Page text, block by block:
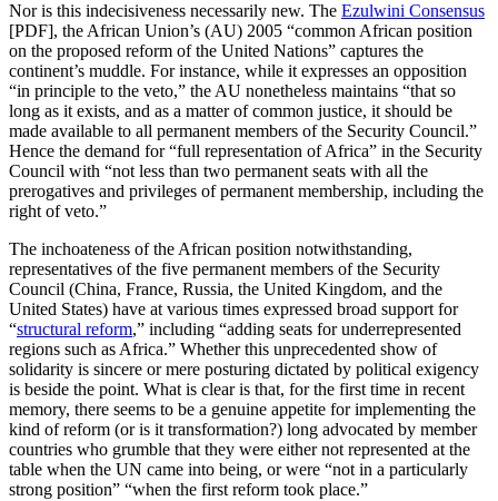
Nor is this indecisiveness necessarily new. The Ezulwini Consensus
[PDF], the African Union’s (AU) 2005 “common African position
on the proposed reform of the United Nations” captures the
continent’s muddle. For instance, while it expresses an opposition
“in principle to the veto,” the AU nonetheless maintains “that so
long as it exists, and as a matter of common justice, it should be
made available to all permanent members of the Security Council.”
Hence the demand for “full representation of Africa” in the Security
Council with “not less than two permanent seats with all the
prerogatives and privileges of permanent membership, including the
right of veto.”
The inchoateness of the African position notwithstanding,
representatives of the five permanent members of the Security
Council (China, France, Russia, the United Kingdom, and the
United States) have at various times expressed broad support for
“structural reform,” including “adding seats for underrepresented
regions such as Africa.” Whether this unprecedented show of
solidarity is sincere or mere posturing dictated by political exigency
is beside the point. What is clear is that, for the first time in recent
memory, there seems to be a genuine appetite for implementing the
kind of reform (or is it transformation?) long advocated by member
countries who grumble that they were either not represented at the
table when the UN came into being, or were “not in a particularly
strong position” “when the first reform took place.”